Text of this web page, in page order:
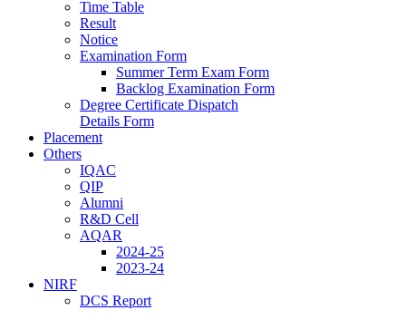
Time Table
Result
Notice
Examination Form
Summer Term Exam Form
Backlog Examination Form
Degree Certificate Dispatch
Details Form
Placement
Others
IQAC
QIP
Alumni
R&D Cell
AQAR
2024-25
2023-24
NIRF
DCS Report